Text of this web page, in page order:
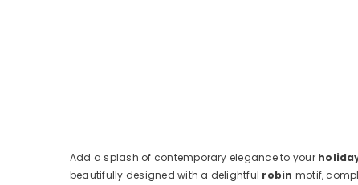
Add a splash of contemporary elegance to your
beautifully designed with a delightful robin motif,